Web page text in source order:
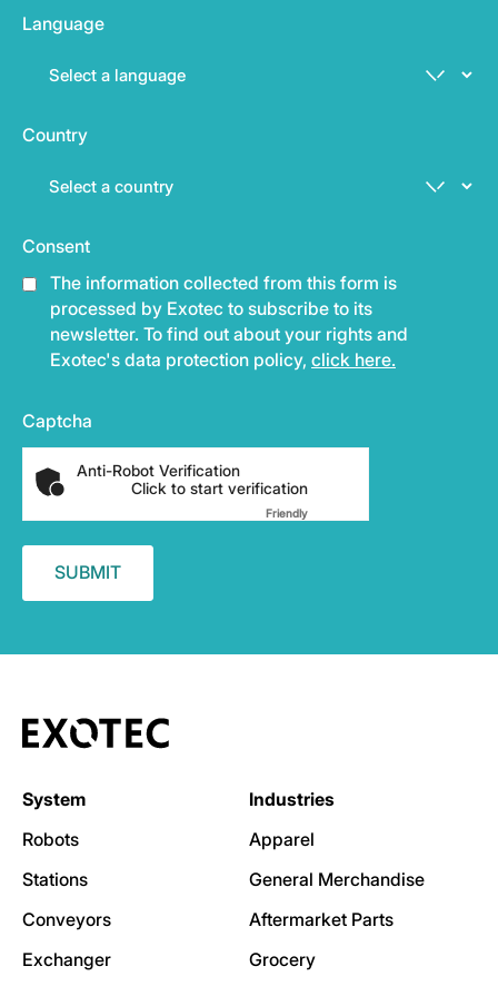
Language
Country
Consent
The information collected from this form is
processed by Exotec to subscribe to its
newsletter. To find out about your rights and
Exotec's data protection policy, click here.
Captcha
Anti-Robot Verification
Click to start verification
FriendlyCaptcha ⇗
System
Robots
Stations
Conveyors
Exchanger
Industries
Apparel
General Merchandise
Aftermarket Parts
Grocery